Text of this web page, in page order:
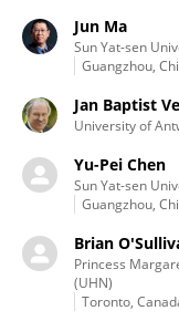
Jun Ma
Sun Yat-sen
Guangzhou,
Jan Baptist
University of
Yu-Pei Chen
Sun Yat-sen
Guangzhou,
Brian
Princess
(UHN)
Toronto,